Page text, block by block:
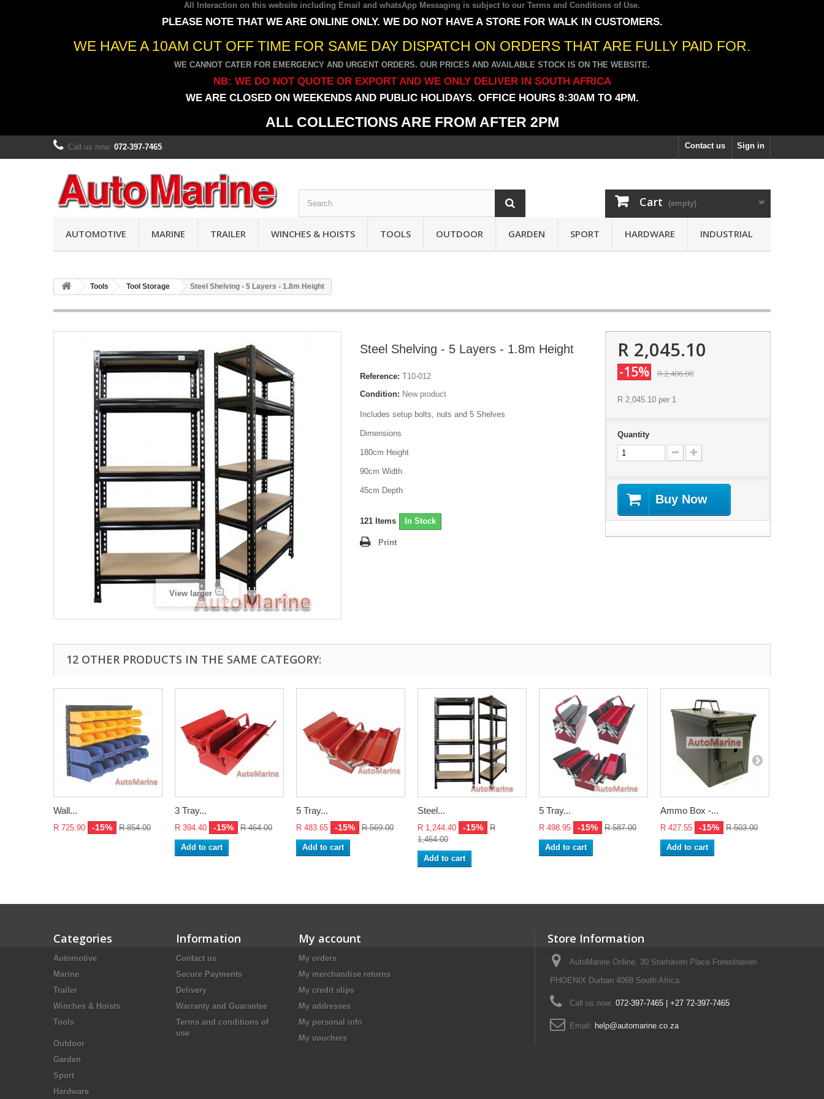
All Interaction on this website including Email and whatsApp Messaging is subject to our Terms and Conditions of Use.
PLEASE NOTE THAT WE ARE ONLINE ONLY. WE DO NOT HAVE A STORE FOR WALK IN CUSTOMERS.
WE HAVE A 10AM CUT OFF TIME FOR SAME DAY DISPATCH ON ORDERS THAT ARE FULLY PAID FOR.
WE CANNOT CATER FOR EMERGENCY AND URGENT ORDERS. OUR PRICES AND AVAILABLE STOCK IS ON THE WEBSITE.
NB: WE DO NOT QUOTE OR EXPORT AND WE ONLY DELIVER IN SOUTH AFRICA
WE ARE CLOSED ON WEEKENDS AND PUBLIC HOLIDAYS. OFFICE HOURS 8:30AM TO 4PM.
ALL COLLECTIONS ARE FROM AFTER 2PM
Sign in
Contact us
Call us now: 072-397-7465
Cart (empty)
AUTOMOTIVE MARINE TRAILER WINCHES & HOISTS TOOLS OUTDOOR GARDEN SPORT HARDWARE INDUSTRIAL
Tools Tool Storage Steel Shelving - 5 Layers - 1.8m Height
View larger
Steel Shelving - 5 Layers - 1.8m Height
Reference: T10-012
Condition: New product
Includes setup bolts, nuts and 5 Shelves
Dimensions
180cm Height
90cm Width
45cm Depth
121 Items In Stock
Print
R 2,045.10
-15% R 2,406.00
R 2,045.10per 1
Quantity
Buy Now
12 OTHER PRODUCTS IN THE SAME CATEGORY:
Wall...
R 725.90 -15% R 854.00
3 Tray...
R 394.40 -15% R 464.00
Add to cart
5 Tray...
R 483.65 -15% R 569.00
Add to cart
Steel...
R 1,244.40 -15%
R
1,464.00
Add to cart
5 Tray...
R 498.95 -15% R 587.00
Add to cart
Ammo Box -...
R 427.55 -15% R 503.00
Add to cart
Categories
Automotive
Marine
Trailer
Winches & Hoists
Tools
Outdoor
Garden
Sport
Hardware
Information
Contact us
Secure Payments
Delivery
Warranty and Guarantee
Terms and conditions of
use
My account
My orders
My merchandise returns
My credit slips
My addresses
My personal info
My vouchers
Store Information
AutoMarine Online, 30 Starhaven Place Foresthaven
PHOENIX Durban 4068 South Africa
Call us now: 072-397-7465 | +27 72-397-7465
Email: help@automarine.co.za